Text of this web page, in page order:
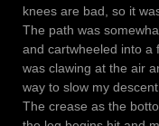
knees are bad, so it
The path was
and cartwheeled into a
was clawing at the air
way to slow my
The crease as the